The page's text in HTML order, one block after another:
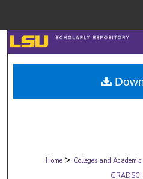
Browse
My
Digital
Home > Colleges and